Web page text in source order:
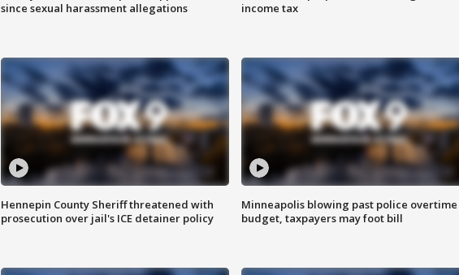
since sexual harassment allegations
income tax
Hennepin County Sheriff threatened with
prosecution over jail's ICE detainer policy
Minneapolis blowing past police overtime
budget, taxpayers may foot bill